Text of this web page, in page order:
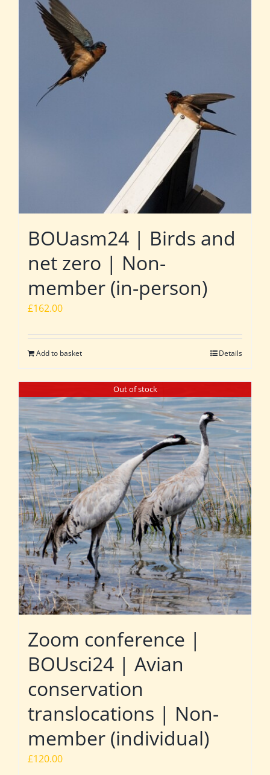
BOUasm24 | Birds and
net zero | Non-
member (in-person)
£162.00
Add to basket Details
Out of stock
Zoom conference |
BOUsci24 | Avian
conservation
translocations | Non-
member (individual)
£120.00